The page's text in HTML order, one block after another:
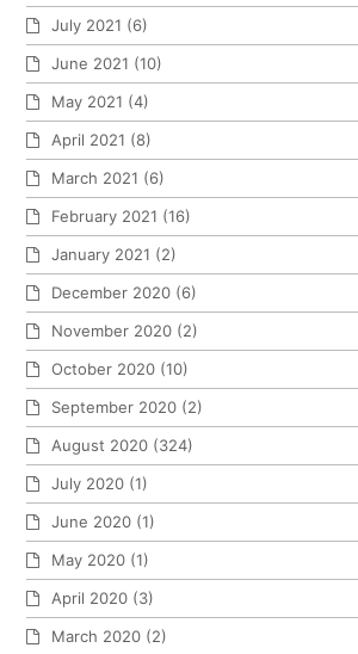
July 2021 (6)
June 2021 (10)
May 2021 (4)
April 2021 (8)
March 2021 (6)
February 2021 (16)
January 2021 (2)
December 2020 (6)
November 2020 (2)
October 2020 (10)
September 2020 (2)
August 2020 (324)
July 2020 (1)
June 2020 (1)
May 2020 (1)
April 2020 (3)
March 2020 (2)